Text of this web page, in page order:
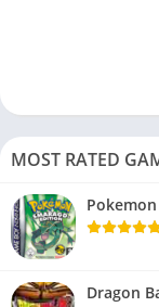
MOST RATED
Dragon